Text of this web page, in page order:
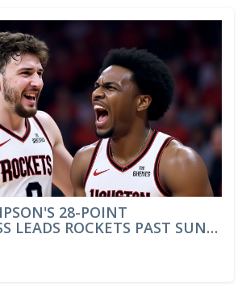
28-POINT
LEADS ROCKETS PAST SUNS